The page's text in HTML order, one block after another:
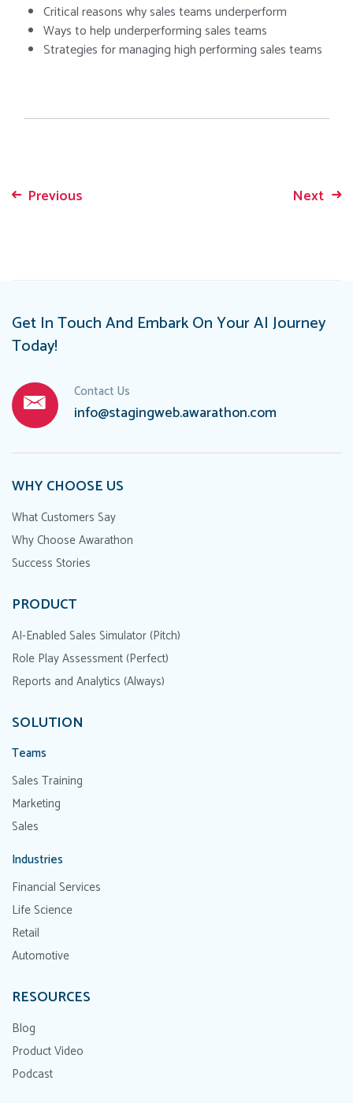
Critical reasons why sales teams underperform
Ways to help underperforming sales teams
Strategies for managing high performing sales teams
PostPrevious Next
Get In Touch And Embark On Your AI Journey
Today!
Contact Us
info@stagingweb.awarathon.com
WHY CHOOSE US
What Customers Say
Why Choose Awarathon
Success Stories
PRODUCT
AI-Enabled Sales Simulator (Pitch)
Role Play Assessment (Perfect)
Reports and Analytics (Always)
SOLUTION
Teams
Sales Training
Marketing
Sales
Industries
Financial Services
Life Science
Retail
Automotive
RESOURCES
Blog
Product Video
Podcast